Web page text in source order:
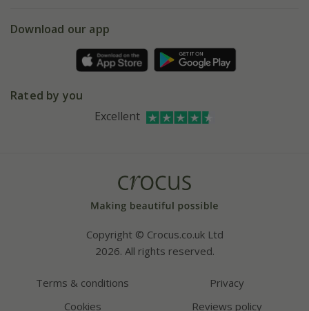
Gift wrapping
Refer a friend
Affiliates
Facebook
Instagram
Download our app
Rated by you
Excellent
Copyright © Crocus.co.uk Ltd
2026. All rights reserved.
Terms & conditions
Privacy
Cookies
Reviews policy